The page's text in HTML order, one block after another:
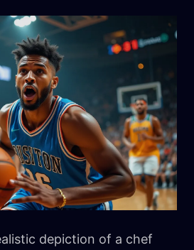
depiction of a chef